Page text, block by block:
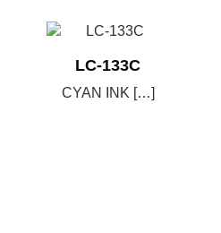
LC-133C
CYAN INK […]